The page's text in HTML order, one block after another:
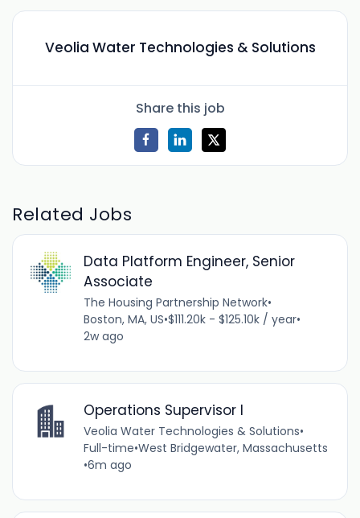
Veolia Water Technologies & Solutions
Share this job
Related Jobs
Data Platform Engineer, Senior
Associate
The Housing Partnership Network•
Boston, MA, US•$111.20k - $125.10k / year•
2w ago
Operations Supervisor I
Veolia Water Technologies & Solutions•
Full-time•West Bridgewater, Massachusetts
•6m ago